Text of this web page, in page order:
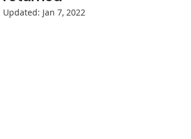
Updated: Jan 7, 2022